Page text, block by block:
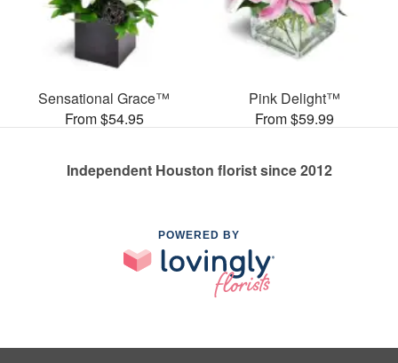
Sensational Grace™
From $54.95
Pink Delight™
From $59.99
Independent Houston florist since 2012
POWERED BY